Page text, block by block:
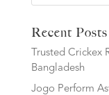
Recent Posts
Trusted Crickex
Bangladesh
Jogo Perform